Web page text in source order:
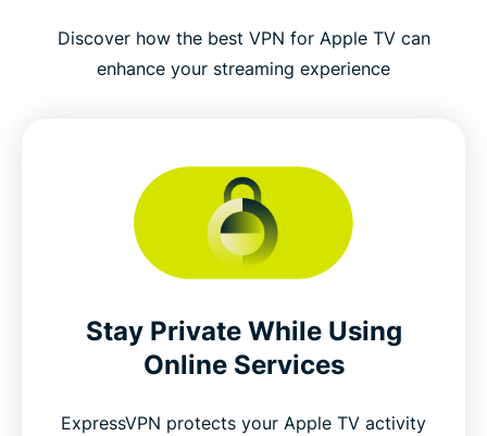
Discover how the best VPN for Apple TV can
enhance your streaming experience
Stay Private While Using
Online Services
ExpressVPN protects your Apple TV activity